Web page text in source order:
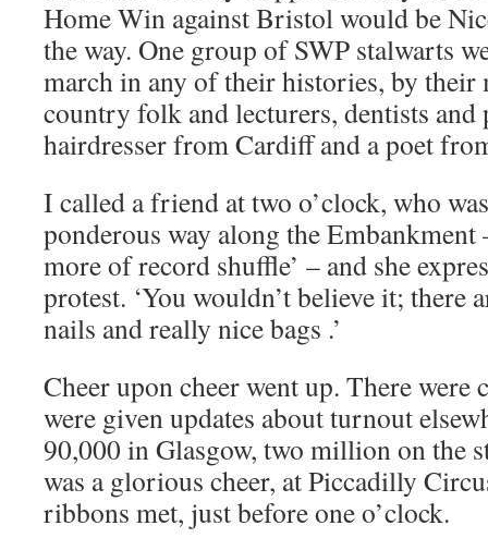
Home Win against Bristol would be
the way. One group of SWP stalwarts
march in any of their histories, by their
country folk and lecturers, dentists and
hairdresser from Cardiff and a poet
I called a friend at two o’clock, who
ponderous way along the Embankment
more of record shuffle’ – and she
protest. ‘You wouldn’t believe it; there
nails and really nice bags .’
Cheer upon cheer went up. There were
were given updates about turnout
90,000 in Glasgow, two million on the
was a glorious cheer, at Piccadilly
ribbons met, just before one o’clock.